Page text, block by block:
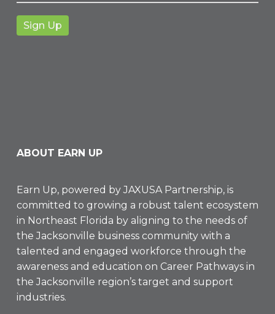
ABOUT EARN UP
Earn Up, powered by JAXUSA Partnership, is
committed to growing a robust talent ecosystem
in Northeast Florida by aligning to the needs of
the Jacksonville business community with a
talented and engaged workforce through the
awareness and education on Career Pathways in
the Jacksonville region’s target and support
industries.